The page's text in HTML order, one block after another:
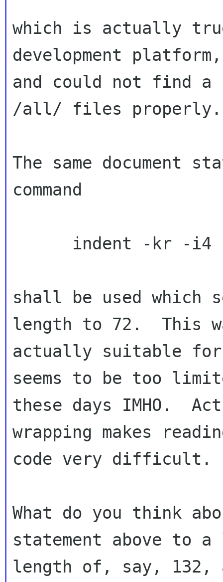
which is actually
development platform,
and could not find a
/all/ files properly.
The same document
command
shall be used which
length to 72.  This
actually suitable for
seems to be too
these days IMHO.
wrapping makes
code very difficult.
What do you think
statement above to
length of, say, 132,